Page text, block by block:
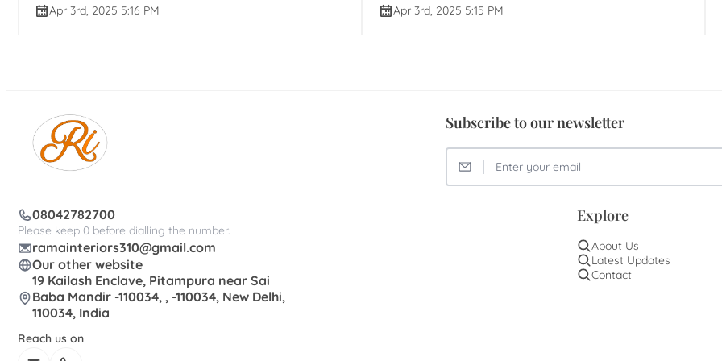
Apr 3rd, 2025 5:16 PM Apr 3rd, 2025 5:15 PM
Subscribe to our newsletter
08042782700
Please keep 0 before dialling the number.
ramainteriors310@gmail.com
Our other website
19 Kailash Enclave, Pitampura near Sai
Baba Mandir -110034, , -110034, New Delhi,
110034, India
Reach us on
Explore
About Us
Latest Updates
Contact